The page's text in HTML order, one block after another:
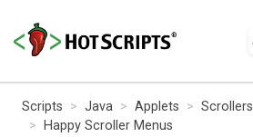
Scripts Java Applets
Scrollers
Happy Scroller Menus